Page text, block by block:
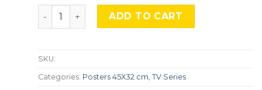
Twin Peaks, Srs-47. quantity
ADD TO CART
SKU:
Categories: Posters 45X32 cm, TV Series